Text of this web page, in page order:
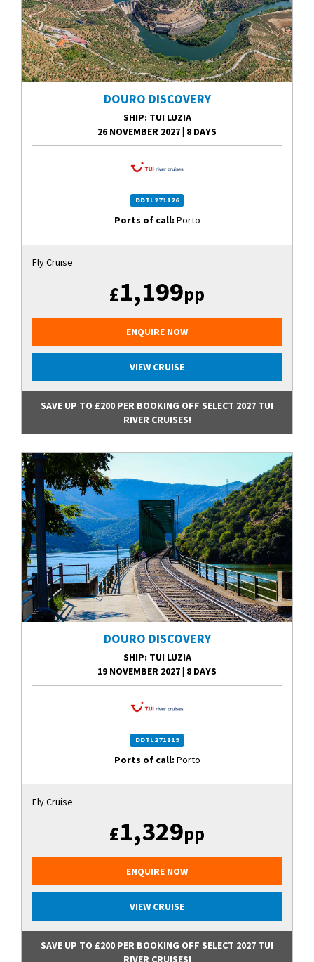
DOURO DISCOVERY
SHIP: TUI LUZIA
26 NOVEMBER 2027| 8 DAYS
DDTL271126
Ports of call: Porto
Fly Cruise
£1,199pp
ENQUIRE NOW
VIEW CRUISE
SAVE UP TO £200 PER BOOKING OFF SELECT 2027 TUI
RIVER CRUISES!
DOURO DISCOVERY
SHIP: TUI LUZIA
19 NOVEMBER 2027 8 DAYS
DDTL271119
Ports of call: Porto
Fly Cruise
£1,329pp
ENQUIRE NOW
VIEW CRUISE
SAVE UP TO £200 PER BOOKING OFF SELECT 2027 TUI